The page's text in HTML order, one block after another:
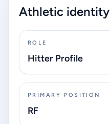
Athletic identity
ROLE
Hitter Profile
PRIMARY POSITION
RF